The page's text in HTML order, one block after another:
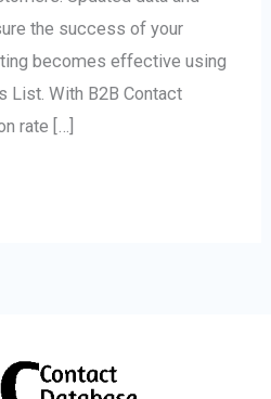
the success of your
becomes effective using
List. With B2B Contact
rate […]